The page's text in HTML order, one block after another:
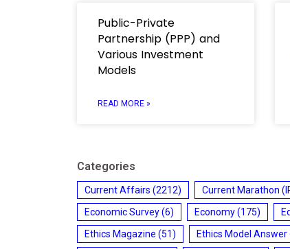
Public-Private
Partnership (PPP) and
Various Investment
Models
READ MORE »
Categories
Current Affairs (2212) Current Marathon
Economic Survey(6) Economy(175)
Ethics Magazine (51) Ethics Model Answer